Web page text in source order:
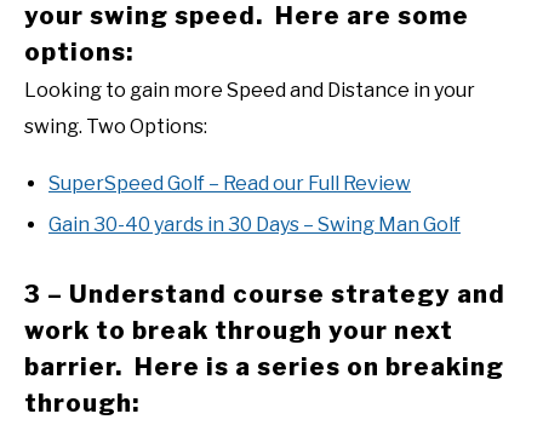
your swing speed. Here are some
options:
Looking to gain more Speed and Distance in your
swing. Two Options:
SuperSpeed Golf – Read our Full Review
Gain 30-40 yards in 30 Days – Swing Man Golf
3 – Understand course strategy and
work to break through your next
barrier. Here is a series on breaking
through: